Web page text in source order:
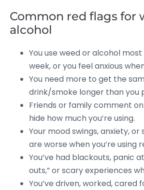
Common red flags for
alcohol
You use weed or alcohol
week, or you feel anxious
You need more to get the
drink/smoke longer than you
Friends or family comment
hide how much you’re using.
Your mood swings, anxiety,
are worse when you’re using
You’ve had blackouts, panic
outs,” or scary experiences
You’ve driven, worked, cared